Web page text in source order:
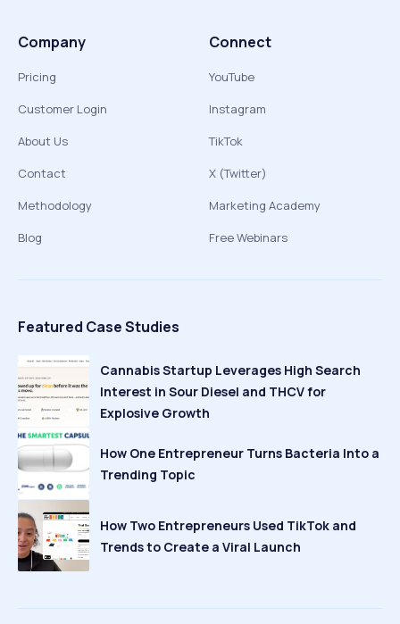
Company
Pricing
Customer Login
About Us
Contact
Methodology
Blog
Connect
YouTube
Instagram
TikTok
X (Twitter)
Marketing Academy
Free Webinars
Featured Case Studies
Cannabis Startup Leverages High Search
Interest in Sour Diesel and THCV for
Explosive Growth
How One Entrepreneur Turns Bacteria Into a
Trending Topic
How Two Entrepreneurs Used TikTok and
Trends to Create a Viral Launch